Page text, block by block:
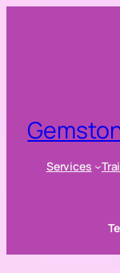
Services